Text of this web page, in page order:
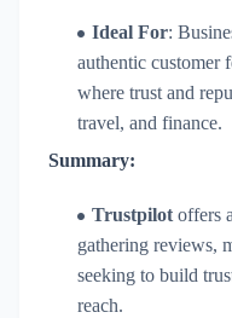
Ideal For:
authentic customer
where trust and
travel, and finance.
Summary:
Trustpilot offers
gathering reviews,
seeking to build
reach.